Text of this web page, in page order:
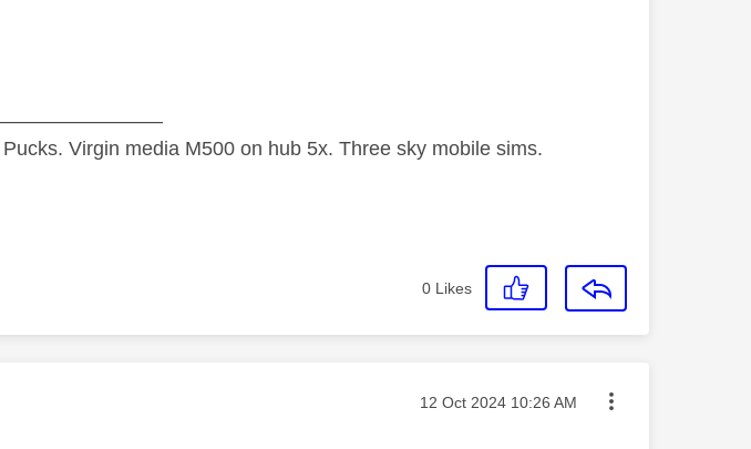
Virgin media M500 on hub 5x. Three sky mobile sims.
0 Likes
Message posted on
‎12 Oct 2024 10:26 AM